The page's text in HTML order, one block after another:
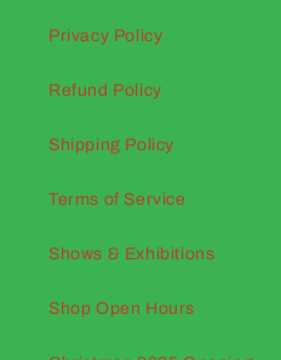
Privacy Policy
Refund Policy
Shipping Policy
Terms of Service
Shows & Exhibitions
Shop Open Hours